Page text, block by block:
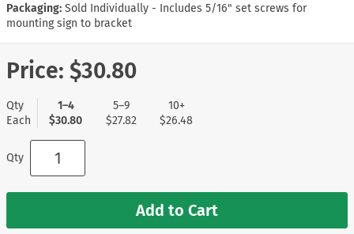
Packaging: Sold Individually - Includes 5/16" set screws for
mounting sign to bracket
Price: $30.80
Qty
Each
1–4
$30.80
5–9
$27.82
10+
$26.48
Qty
Add to Cart